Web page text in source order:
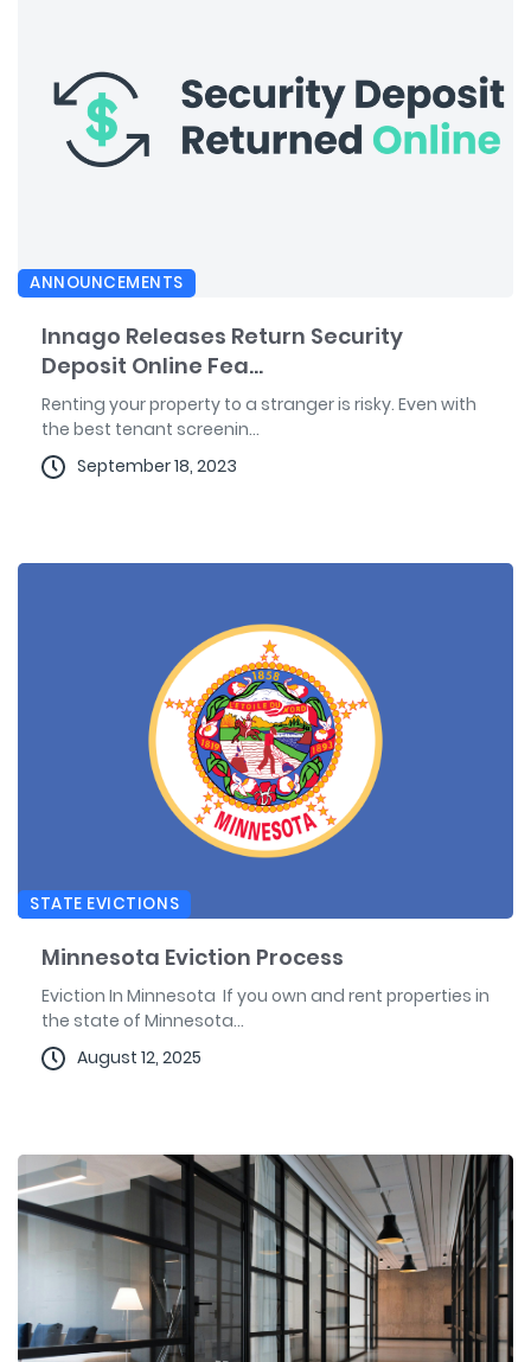
ANNOUNCEMENTS
Innago Releases Return Security
Deposit Online Fea...
Renting your property to a stranger is risky. Even with
the best tenant screenin...
September 18, 2023
STATE EVICTIONS
Minnesota Eviction Process
Eviction In Minnesota If you own and rent properties in
the state of Minnesota...
August 12, 2025